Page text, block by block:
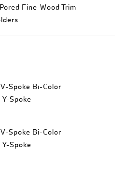
Fine-Wood Trim
Spoke Bi-Color
Spoke
Spoke Bi-Color
Spoke